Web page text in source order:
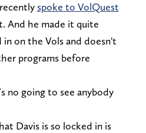
spoke to VolQuest
And he made it quite
on the Vols and doesn't
programs before
no going to see anybody
Davis is so locked in is